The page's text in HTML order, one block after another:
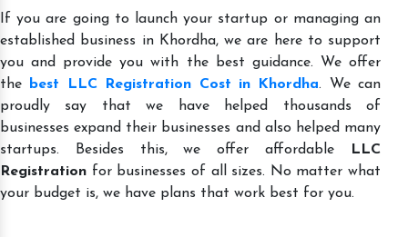
If you are going to launch your startup or managing an
established business in Khordha, we are here to support
you and provide you with the best guidance. We offer
the
best LLC Registration Cost in Khordha. We can
proudly say that we have helped thousands of
businesses expand their businesses and also helped many
startups. Besides this, we offer affordable
LLC
Registration for businesses of all sizes. No matter what
your budget is, we have plans that work best for you.